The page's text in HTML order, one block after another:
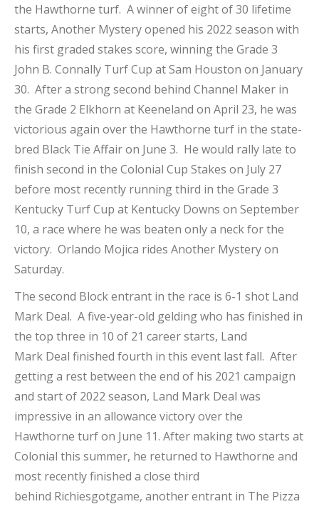
the Hawthorne turf. A winner of eight of 30 lifetime
starts, Another Mystery opened his 2022 season with
his first graded stakes score, winning the Grade 3
John B. Connally Turf Cup at Sam Houston on January
30. After a strong second behind Channel Maker in
the Grade 2 Elkhorn at Keeneland on April 23, he was
victorious again over the Hawthorne turf in the state-
bred Black Tie Affair on June 3. He would rally late to
finish second in the Colonial Cup Stakes on July 27
before most recently running third in the Grade 3
Kentucky Turf Cup at Kentucky Downs on September
10, a race where he was beaten only a neck for the
victory. Orlando Mojica rides Another Mystery on
Saturday.
The second Block entrant in the race is 6-1 shot Land
Mark Deal. A five-year-old gelding who has finished in
the top three in 10 of 21 career starts, Land
Mark Deal finished fourth in this event last fall. After
getting a rest between the end of his 2021 campaign
and start of 2022 season, Land Mark Deal was
impressive in an allowance victory over the
Hawthorne turf on June 11. After making two starts at
Colonial this summer, he returned to Hawthorne and
most recently finished a close third
behind Richiesgotgame, another entrant in The Pizza